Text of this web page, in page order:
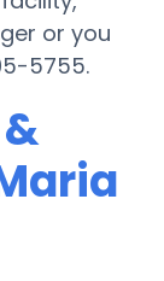
or you
5755.